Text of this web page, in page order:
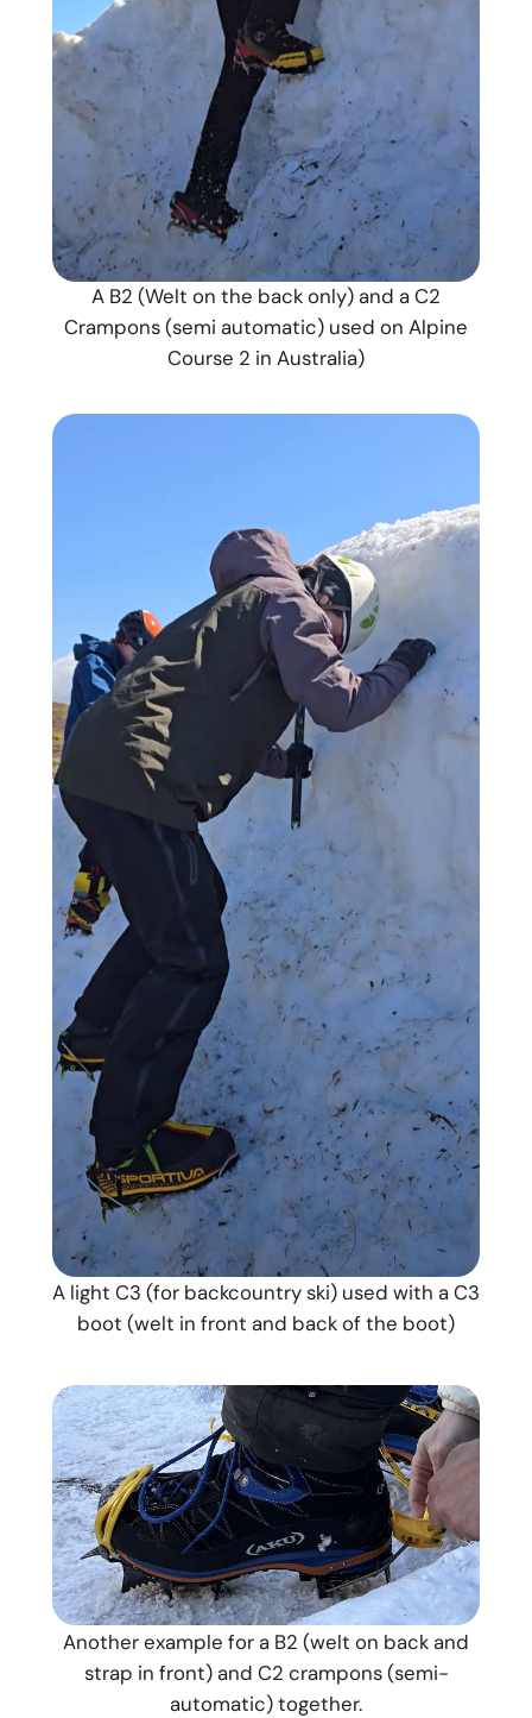
A B2 (Welt on the back only) and a C2
Crampons (semi automatic) used on Alpine
Course 2 in Australia)
A light C3 (for backcountry ski) used with a C3
boot (welt in front and back of the boot)
Another example for a B2 (welt on back and
strap in front) and C2 crampons (semi-
automatic) together.